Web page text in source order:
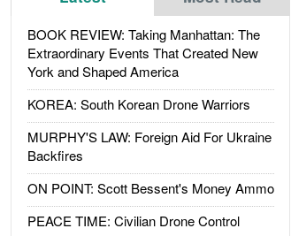
BOOK REVIEW: Taking Manhattan: The
Extraordinary Events That Created New
York and Shaped America
KOREA: South Korean Drone Warriors
MURPHY'S LAW: Foreign Aid For Ukraine
Backfires
ON POINT: Scott Bessent's Money Ammo
PEACE TIME: Civilian Drone Control